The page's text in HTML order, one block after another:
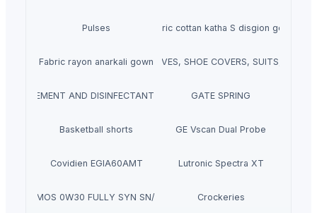
Pulses Fabric cottan katha S disgion gown
Fabric rayon anarkali gown
DISPOSABLES (FACE MASKS, GLOVES, SHOE COVERS, SUITS,
AND DISINFECTANT CHANNELS FOR PERSONNEL,
GATE SPRING
Basketball shorts GE Vscan Dual Probe
Covidien EGIA60AMT Lutronic Spectra XT
SUPREMOS 0W30 FULLY SYN SN/CJ4 4L Crockeries